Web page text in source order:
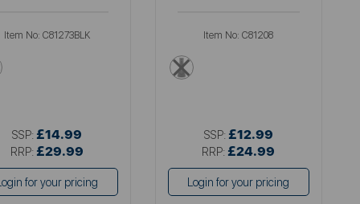
Item No:C81273BLK
black
SSP: £14.99
RRP: £29.99
for your pricing
Item No:C81208
black
SSP: £12.99
RRP: £24.99
Login for your pricing